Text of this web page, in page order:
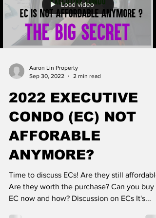
Load video
Aaron Lin Property
Sep 30, 2022
2 min read
2022 EXECUTIVE
CONDO (EC) NOT
AFFORABLE
ANYMORE?
Time to discuss ECs! Are they still
Are they worth the purchase? Can you buy
EC now and how? Discussion on ECs It's...